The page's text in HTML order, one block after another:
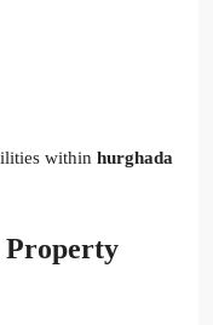
within hurghada
Property